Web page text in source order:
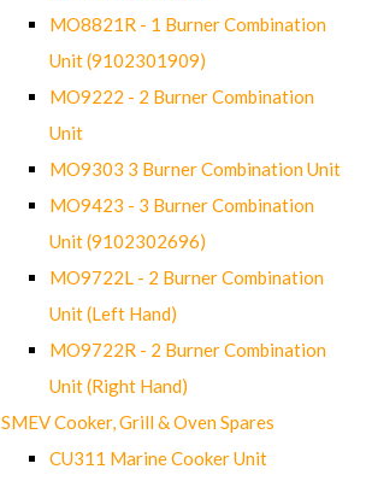
MO8821R - 1 Burner Combination
Unit (9102301909)
MO9222 - 2 Burner Combination
Unit
MO9303 3 Burner Combination Unit
MO9423 - 3 Burner Combination
Unit (9102302696)
MO9722L - 2 Burner Combination
Unit (Left Hand)
MO9722R - 2 Burner Combination
Unit (Right Hand)
SMEV Cooker, Grill & Oven Spares
CU311 Marine Cooker Unit